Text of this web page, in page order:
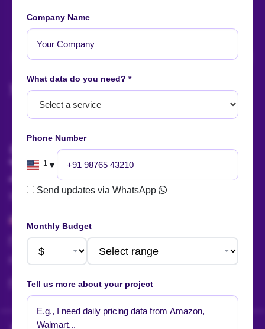
Company Name
What data do you need? *
Phone Number
+1 ▼
Send updates via WhatsApp
Monthly Budget
Tell us more about your project
Let's startyour projectnow!
AI Summary
Talk to us!
Sales: +91 88666 56657
sales@actowizsolutions.com
For Jobs / Careers: +91 8401366964
hr@actowizsolutions.com